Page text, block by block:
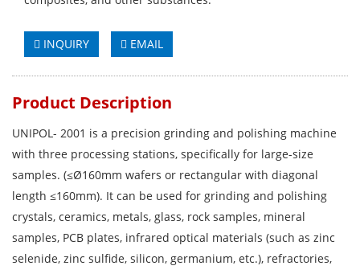
INQUIRY EMAIL
Product Description
UNIPOL- 2001 is a precision grinding and polishing machine
with three processing stations, specifically for large-size
samples. (≤Ø160mm wafers or rectangular with diagonal
length ≤160mm). It can be used for grinding and polishing
crystals, ceramics, metals, glass, rock samples, mineral
samples, PCB plates, infrared optical materials (such as zinc
selenide, zinc sulfide, silicon, germanium, etc.), refractories,